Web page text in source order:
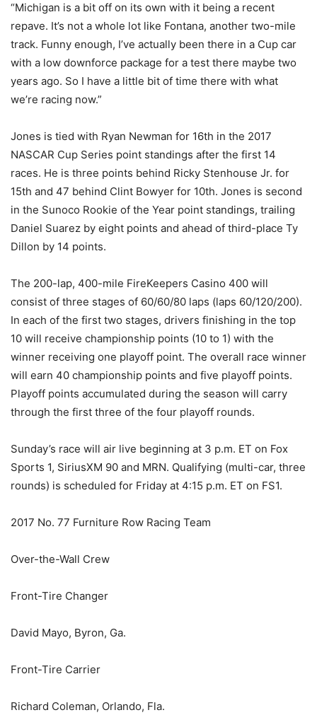
“Michigan is a bit off on its own with it being a recent
repave. It’s not a whole lot like Fontana, another two-mile
track. Funny enough, I’ve actually been there in a Cup car
with a low downforce package for a test there maybe two
years ago. So I have a little bit of time there with what
we’re racing now.”
Jones is tied with Ryan Newman for 16th in the 2017
NASCAR Cup Series point standings after the first 14
races. He is three points behind Ricky Stenhouse Jr. for
15th and 47 behind Clint Bowyer for 10th. Jones is second
in the Sunoco Rookie of the Year point standings, trailing
Daniel Suarez by eight points and ahead of third-place Ty
Dillon by 14 points.
The 200-lap, 400-mile FireKeepers Casino 400 will
consist of three stages of 60/60/80 laps (laps 60/120/200).
In each of the first two stages, drivers finishing in the top
10 will receive championship points (10 to 1) with the
winner receiving one playoff point. The overall race winner
will earn 40 championship points and five playoff points.
Playoff points accumulated during the season will carry
through the first three of the four playoff rounds.
Sunday’s race will air live beginning at 3 p.m. ET on Fox
Sports 1, SiriusXM 90 and MRN. Qualifying (multi-car, three
rounds) is scheduled for Friday at 4:15 p.m. ET on FS1.
2017 No. 77 Furniture Row Racing Team
Over-the-Wall Crew
Front-Tire Changer
David Mayo, Byron, Ga.
Front-Tire Carrier
Richard Coleman, Orlando, Fla.